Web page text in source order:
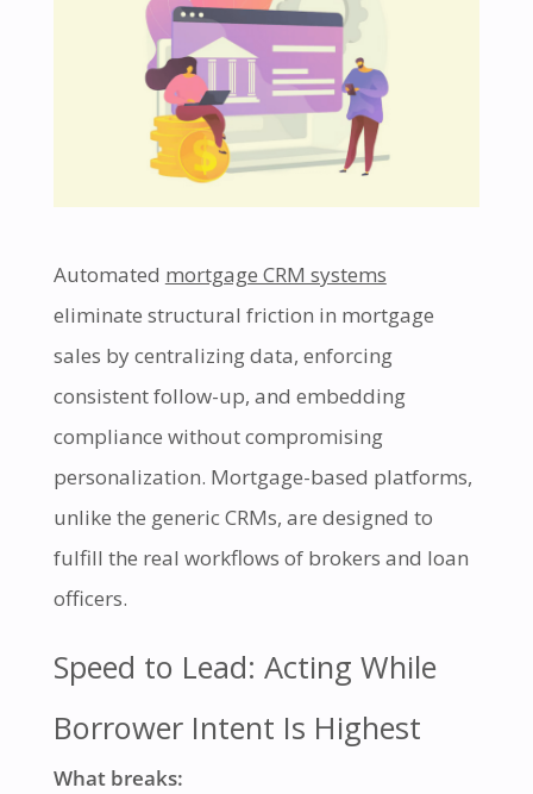
Automated mortgage CRM systems
eliminate structural friction in mortgage
sales by centralizing data, enforcing
consistent follow-up, and embedding
compliance without compromising
personalization. Mortgage-based platforms,
unlike the generic CRMs, are designed to
fulfill the real workflows of brokers and loan
officers.
Speed to Lead: Acting While
Borrower Intent Is Highest
What breaks: